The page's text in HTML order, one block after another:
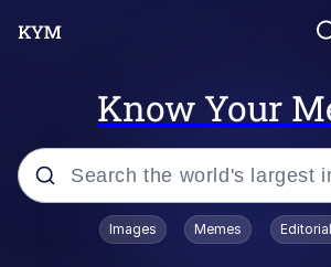
Know Your
Popular searches
Images Memes